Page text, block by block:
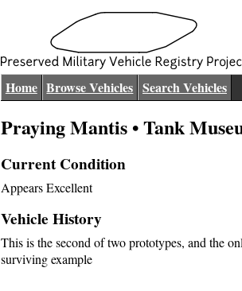
Home Browse Vehicles Search Vehicles
Praying Mantis • Tank
Current Condition
Appears Excellent
Vehicle History
This is the second of two prototypes, and the
surviving example